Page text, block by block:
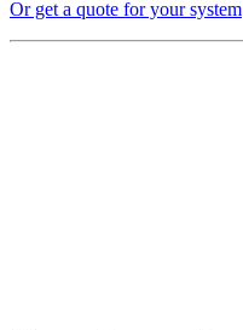
Or get a quote for your system